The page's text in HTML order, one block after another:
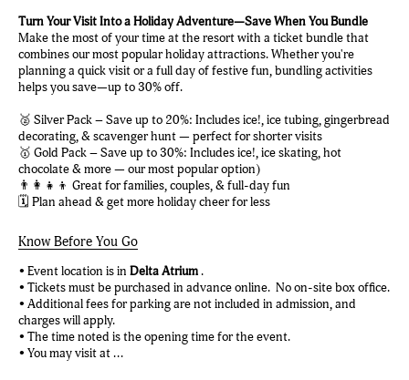
Turn Your Visit Into a Holiday Adventure—Save When You Bundle
Make the most of your time at the resort with a ticket bundle that
combines our most popular holiday attractions. Whether you're
planning a quick visit or a full day of festive fun, bundling activities
helps you save—up to 30% off.
🥈 Silver Pack – Save up to 20%: Includes ice!, ice tubing, gingerbread
decorating, & scavenger hunt — perfect for shorter visits
🥇 Gold Pack – Save up to 30%: Includes ice!, ice skating, hot
chocolate & more — our most popular option)
👨‍👩‍👧‍👦 Great for families, couples, & full-day fun
🗓️ Plan ahead & get more holiday cheer for less
Know Before You Go
• Event location is in Delta Atrium .
• Tickets must be purchased in advance online. No on-site box office.
• Additional fees for parking are not included in admission, and
charges will apply.
• The time noted is the opening time for the event.
• You may visit at ...